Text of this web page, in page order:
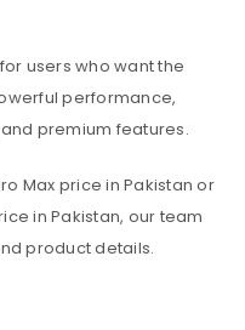
users who want the
performance,
premium features.
Max price in Pakistan or
in Pakistan, our team
product details.